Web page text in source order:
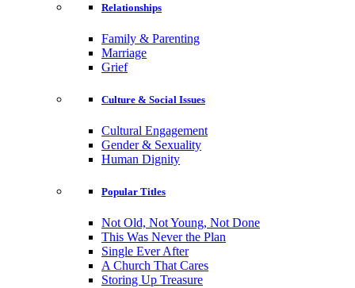
Relationships
Family & Parenting
Marriage
Grief
Culture & Social Issues
Cultural Engagement
Gender & Sexuality
Human Dignity
Popular Titles
Not Old, Not Young, Not Done
This Was Never the Plan
Single Ever After
A Church That Cares
Storing Up Treasure